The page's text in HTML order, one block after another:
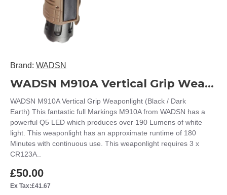
Brand: WADSN
WADSN M910A Vertical Grip Weaponlight WEX202 (Black / Dark Earth)
WADSN M910A Vertical Grip Weaponlight (Black / Dark
Earth) This fantastic full Markings M910A from WADSN has a
powerful Q5 LED which produces over 190 Lumens of white
light. This weaponlight has an approximate runtime of 180
Minutes with continuous use. This weaponlight requires 3 x
CR123A..
£50.00
Ex Tax:£41.67